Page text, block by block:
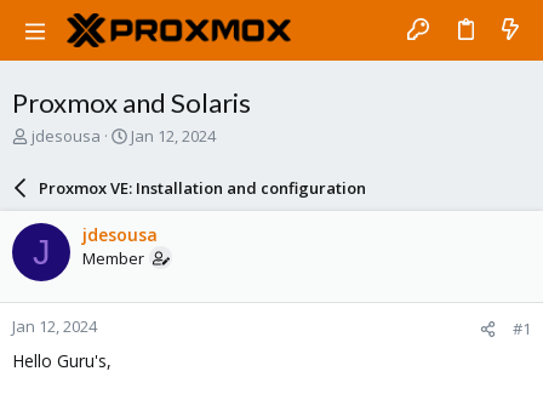
Proxmox and Solaris
T
a
s
t
a
r
t
e
jdesousa
S
a
r
d
a
e
Jan 12, 2024
Proxmox VE: Installation and configuration
J jdesousa
Member
Jan 12, 2024 #1
Hello Guru's,